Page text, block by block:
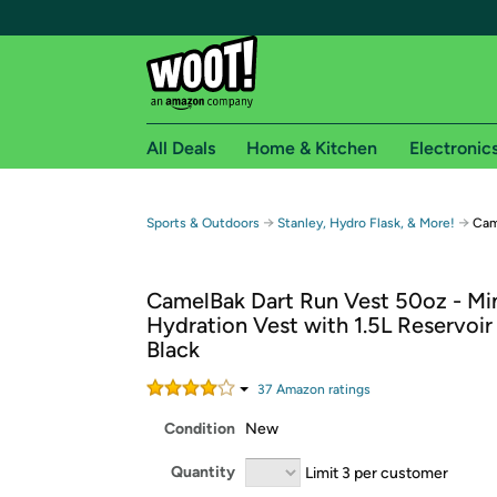
Free shipping for
Free Standard shipping on Woot! orders
Free Express shipping on Shirt.Woot
Amazon Prime membership required. See
All Deals Home & Kitchen
Sports & Outdoors → Stanley, Hydro Flask, & More! →
CamelBak Dart Run Vest 50oz -
Hydration Vest with 1.5L Reservoir
Black
37 Amazon ratings
Condition New
Quantity Limit 3 per customer